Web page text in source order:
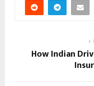
How Indian